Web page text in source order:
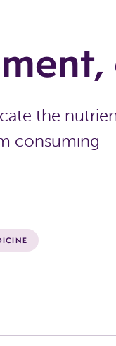
the
consuming